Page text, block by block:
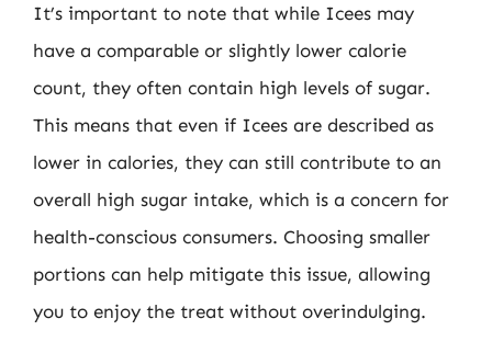
It’s important to note that while Icees may
have a comparable or slightly lower calorie
count, they often contain high levels of sugar.
This means that even if Icees are described as
lower in calories, they can still contribute to an
overall high sugar intake, which is a concern for
health-conscious consumers. Choosing smaller
portions can help mitigate this issue, allowing
you to enjoy the treat without overindulging.